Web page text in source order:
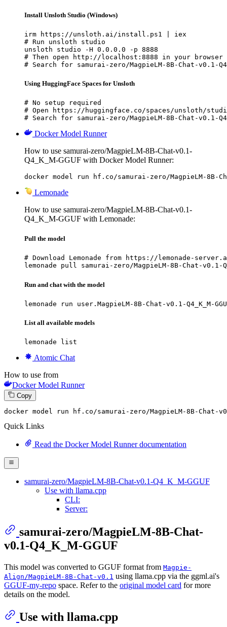
Install Unsloth Studio (Windows)
irm https://unsloth.ai/install.ps1 | iex
# Run unsloth studio
unsloth studio -H 0.0.0.0 -p 8888
# Then open http://localhost:8888 in your browser
# Search for samurai-zero/MagpieLM-8B-Chat-v0.1-
Using HuggingFace Spaces for Unsloth
# No setup required
# Open https://huggingface.co/spaces/unsloth/
# Search for samurai-zero/MagpieLM-8B-Chat-v0.1-
Docker Model Runner
How to use samurai-zero/MagpieLM-8B-Chat-v0.1-
Q4_K_M-GGUF with Docker Model Runner:
docker model run hf.co/samurai-zero/MagpieLM-8B-
Lemonade
How to use samurai-zero/MagpieLM-8B-Chat-v0.1-
Q4_K_M-GGUF with Lemonade:
Pull the model
# Download Lemonade from https://lemonade-
lemonade pull samurai-zero/MagpieLM-8B-Chat-v0.1-
Run and chat with the model
lemonade run user.MagpieLM-8B-Chat-v0.1-Q4_K_M-
List all available models
lemonade list
Atomic Chat
How to use from
Docker Model Runner
Copy
docker model run hf.co/samurai-zero/MagpieLM-8B-Chat-
Quick Links
Read the Docker Model Runner documentation
samurai-zero/MagpieLM-8B-Chat-v0.1-Q4_K_M-GGUF
Use with llama.cpp
CLI:
Server:
samurai-zero/MagpieLM-8B-Chat-
v0.1-Q4_K_M-GGUF
This model was converted to GGUF format from Magpie-
Align/MagpieLM-8B-Chat-v0.1 using llama.cpp via the ggml.ai's
GGUF-my-repo space. Refer to the original model card for more
details on the model.
Use with llama.cpp